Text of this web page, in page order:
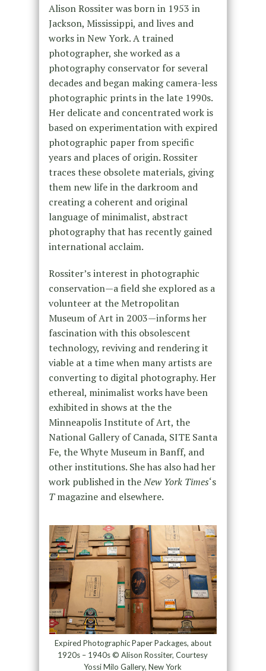
Alison Rossiter was born in 1953 in
Jackson, Mississippi, and lives and
works in New York. A trained
photographer, she worked as a
photography conservator for several
decades and began making camera-less
photographic prints in the late 1990s.
Her delicate and concentrated work is
based on experimentation with expired
photographic paper from specific
years and places of origin. Rossiter
traces these obsolete materials, giving
them new life in the darkroom and
creating a coherent and original
language of minimalist, abstract
photography that has recently gained
international acclaim.
Rossiter’s interest in photographic
conservation—a field she explored as a
volunteer at the Metropolitan
Museum of Art in 2003—informs her
fascination with this obsolescent
technology, reviving and rendering it
viable at a time when many artists are
converting to digital photography. Her
ethereal, minimalist works have been
exhibited in shows at the the
Minneapolis Institute of Art, the
National Gallery of Canada, SITE Santa
Fe, the Whyte Museum in Banff, and
other institutions. She has also had her
work published in theNew York Times‘s
Tmagazine and elsewhere.
Expired Photographic Paper Packages, about
1920s – 1940s © Alison Rossiter, Courtesy
Yossi Milo Gallery, New York